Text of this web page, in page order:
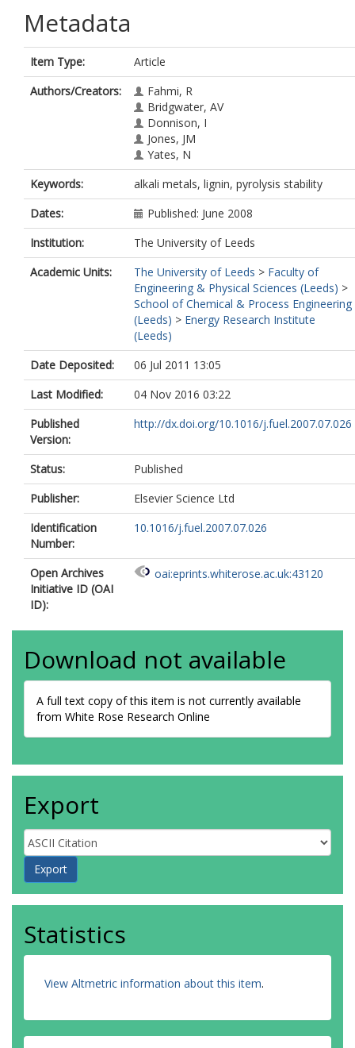
Metadata
Item Type:
Article
Authors/Creators:
Fahmi, R
Bridgwater, AV
Donnison, I
Jones, JM
Yates, N
Keywords:
alkali metals, lignin, pyrolysis stability
Dates:
Published: June 2008
Institution:
The University of Leeds
Academic Units:
The University of Leeds > Faculty of
Engineering & Physical Sciences (Leeds) >
School of Chemical & Process Engineering
(Leeds) > Energy Research Institute
(Leeds)
Date Deposited:
06 Jul 2011 13:05
Last Modified:
04 Nov 2016 03:22
Published
Version:
http://dx.doi.org/10.1016/j.fuel.2007.07.026
Status:
Published
Publisher:
Elsevier Science Ltd
Identification
Number:
10.1016/j.fuel.2007.07.026
Open Archives
Initiative ID (OAI
ID):
oai:eprints.whiterose.ac.uk:43120
Download not available
A full text copy of this item is not currently available
from White Rose Research Online
Export
Statistics
View Altmetric information about this item.